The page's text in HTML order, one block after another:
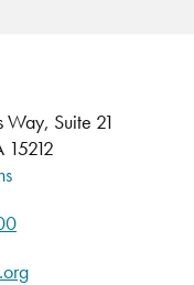
Way, Suite 21
15212